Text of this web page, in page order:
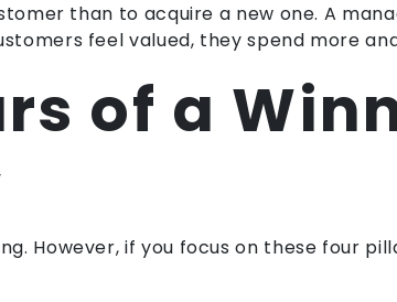
than to acquire a new one. A
feel valued, they spend more
of a
However, if you focus on these four